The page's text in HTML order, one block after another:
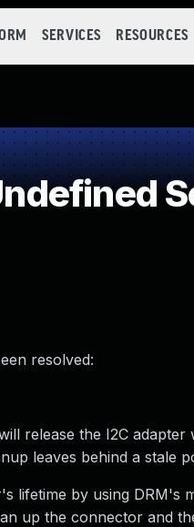
SERVICES RESOURCES
resolved:
release the I2C
leaves behind a stale
lifetime by using DRM's
up the connector and